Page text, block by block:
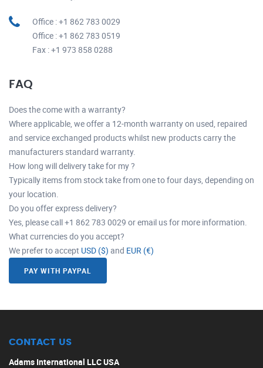
Office : +1 862 783 0029
Office : +1 862 783 0519
Fax : +1 973 858 0288
FAQ
Does the come with a warranty?
Where applicable, we offer a 12-month warranty on used, repaired
and service exchanged products whilst new products carry the
manufacturers standard warranty.
How long will delivery take for my ?
Typically items from stock take from one to four days, depending on
your location.
Do you offer express delivery?
Yes, please call +1 862 783 0029 or email us for more information.
What currencies do you accept?
We prefer to accept USD ($) and EUR (€)
PAY WITH PAYPAL
CONTACT US
Adams International LLC USA